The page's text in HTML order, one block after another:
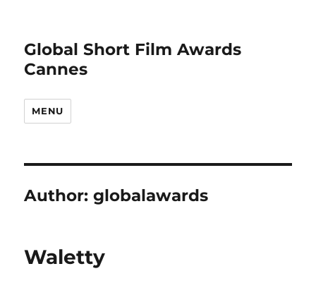
Global Short Film Awards
Cannes
MENU
Author:globalawards
Waletty